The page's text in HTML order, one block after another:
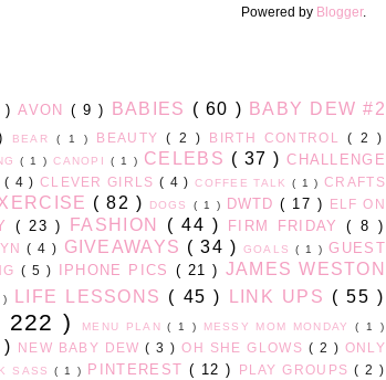
Powered by Blogger.
)AVON ( 9 ) BABIES ( 60 ) BABY DEW #2
BEAR ( 1 ) BEAUTY ( 2 ) BIRTH CONTROL ( 2 )
( 1 )CANOPI ( 1 ) CELEBS ( 37 )CHALLENGE
( 4 ) CLEVER GIRLS( 4 )COFFEE TALK( 1 )CRAFTS
( 82 ) DOGS ( 1 ) DWTD( 17 )
ELF ON
( 23 ) FASHION ( 44 ) FIRM FRIDAY( 8 )
( 4 ) GIVEAWAYS ( 34 ) GOALS( 1 )GUEST
( 5 ) IPHONE PICS ( 21 ) JAMES WESTON
) LIFE LESSONS ( 45 ) LINK UPS ( 55 )
222 ) MENU PLAN( 1 ) MESSY MOM MONDAY( 1 )
) NEW BABY DEW( 3 )OH SHE GLOWS ( 2 ) ONLY
SASS( 1 ) PINTEREST ( 12 ) PLAY GROUPS( 2 )